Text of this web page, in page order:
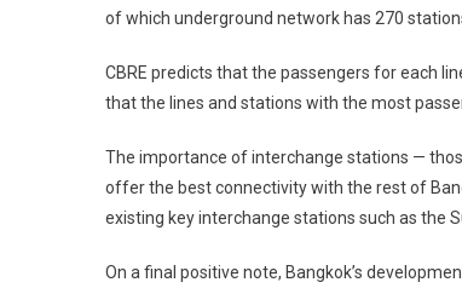
of which underground network has 270
CBRE predicts that the passengers for each
that the lines and stations with the most
The importance of interchange stations —
offer the best connectivity with the rest of
existing key interchange stations such as the
On a final positive note, Bangkok’s